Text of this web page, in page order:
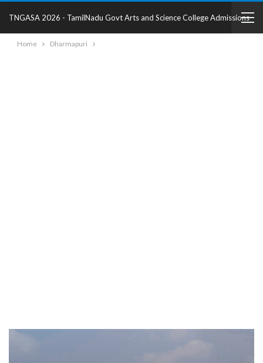
TNGASA 2026 - TamilNadu Govt Arts and Science College Admissions
2025 - College Details
Home Dharmapuri